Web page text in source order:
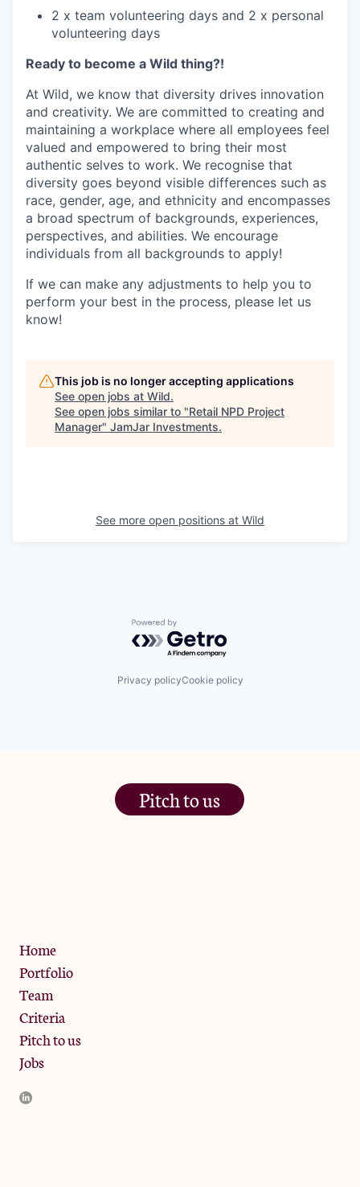
2 x team volunteering days and 2 x personal
volunteering days
Ready to become a Wild thing?!
At Wild, we know that diversity drives innovation
and creativity. We are committed to creating and
maintaining a workplace where all employees feel
valued and empowered to bring their most
authentic selves to work. We recognise that
diversity goes beyond visible differences such as
race, gender, age, and ethnicity and encompasses
a broad spectrum of backgrounds, experiences,
perspectives, and abilities. We encourage
individuals from all backgrounds to apply!
If we can make any adjustments to help you to
perform your best in the process, please let us
know!
This job is no longer accepting applications
See open jobs at Wild.
See open jobs similar to "Retail NPD Project
Manager" JamJar Investments.
See more open positions at Wild
Powered by Getro.com
Privacy policyCookie policy
Pitch to us
Home
Portfolio
Team
Criteria
Pitch to us
Jobs